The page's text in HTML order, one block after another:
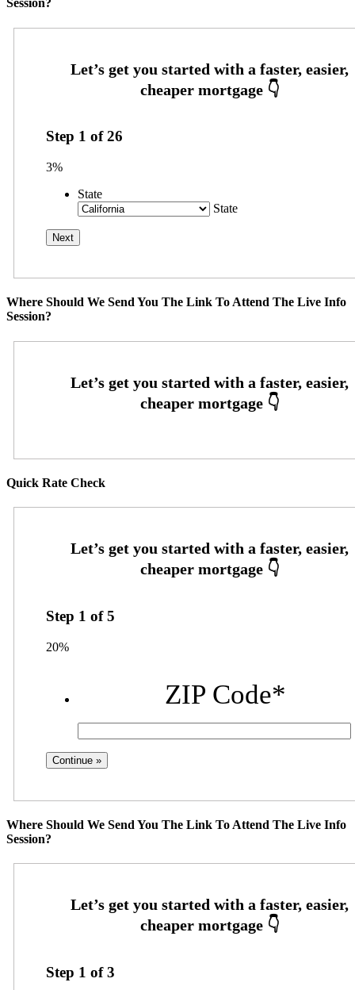
Session?
Step 1 of26
3%
State
State
Where Should We Send You The Link To Attend The Live Info
Session?
Quick Rate Check
Step 1 of5
20%
ZIP Code*
Where Should We Send You The Link To Attend The Live Info
Session?
Step 1 of3